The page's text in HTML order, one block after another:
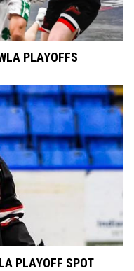
PLAYOFFS
PLAYOFF SPOT